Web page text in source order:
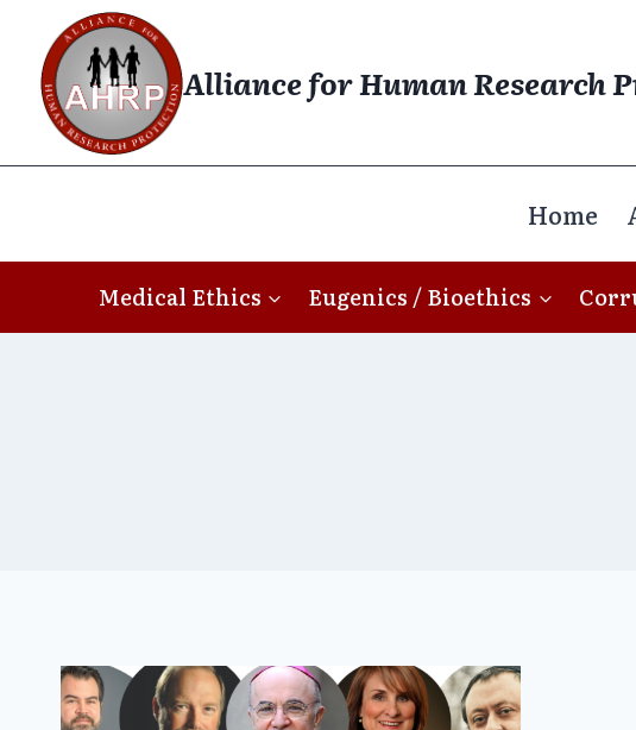
content
Alliance for Human Research
Home
Medical Ethics Eugenics / Bioethics